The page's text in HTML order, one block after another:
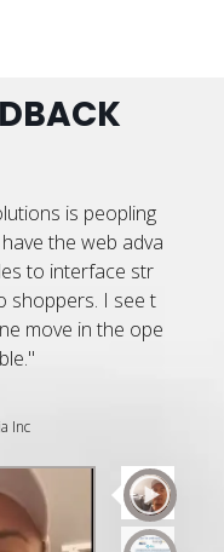
is peopling
the web adva
to interface str
shoppers. I see t
move in the ope
Inc